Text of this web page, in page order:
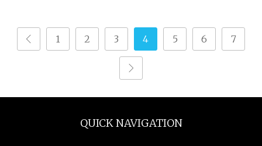
Flannelette Spandex
Yarn Plain Cotton
1 2 3 4 5 6 7
QUICK NAVIGATION